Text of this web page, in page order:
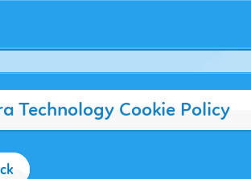
Technology Cookie Policy